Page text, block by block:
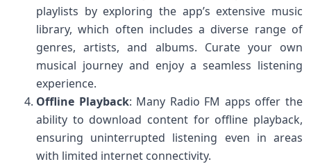
playlists by exploring the app’s extensive music
library, which often includes a diverse range of
genres, artists, and albums. Curate your own
musical journey and enjoy a seamless listening
experience.
Offline Playback: Many Radio FM apps offer the
ability to download content for offline playback,
ensuring uninterrupted listening even in areas
with limited internet connectivity.